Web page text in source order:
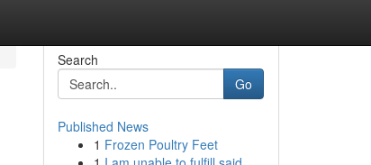
Search
Go
Published News
1 Frozen Poultry Feet